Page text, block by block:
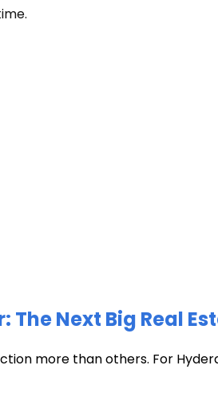
Next Big Real
more than others. For